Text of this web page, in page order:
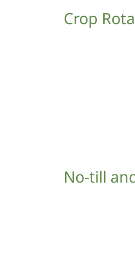
Crop
No-till